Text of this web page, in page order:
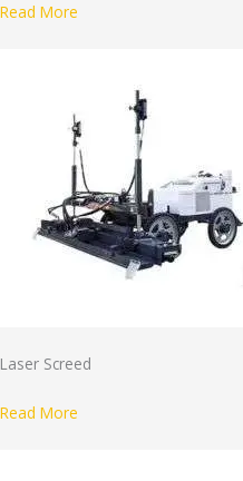
Read More
Laser Screed
Read More